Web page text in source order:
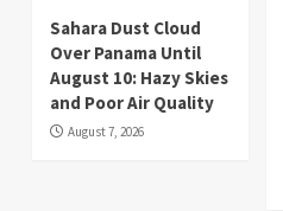
Sahara Dust Cloud
Over Panama Until
August 10: Hazy Skies
and Poor Air Quality
August 7, 2026